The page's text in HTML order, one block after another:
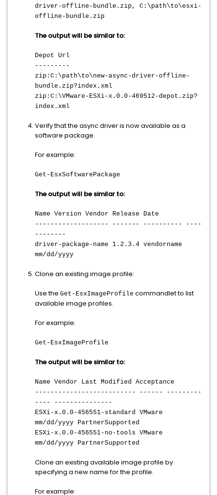
driver-offline-bundle.zip, C:\path\to\esxi-
offline-bundle.zip
The output will be similar to:
Depot Url
---------
zip:C:\path\to\new-async-driver-offline-
bundle.zip?index.xml
zip:C:\VMware-ESXi-x.0.0-469512-depot.zip?
index.xml
Verify that the async driver is now available as a
software package.
For example:
Get-EsxSoftwarePackage
The output will be similar to:
Name Version Vendor Release Date
------------------- ------- ---------- ----
--------
driver-package-name 1.2.3.4 vendorname
mm/dd/yyyy
Clone an existing image profile:
Use the Get-EsxImageProfile commandlet to list
available image profiles.
For example:
Get-EsxImageProfile
The output will be similar to:
Name Vendor Last Modified Acceptance
-------------------------- ------ ---------
---- ---------------
ESXi-x.0.0-456551-standard VMware
mm/dd/yyyy PartnerSupported
ESXi-x.0.0-456551-no-tools VMware
mm/dd/yyyy PartnerSupported
Clone an existing available image profile by
specifying a new name for the profile.
For example: